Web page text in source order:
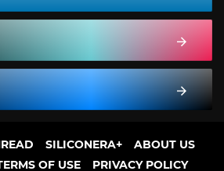
SILICONERA+
ABOUT US
OF USE PRIVACY POLICY